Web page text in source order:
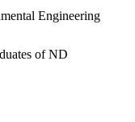
Engineering
of ND